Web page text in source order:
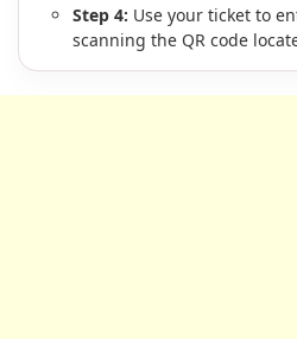
Step 4: Use your ticket to
scanning the QR code